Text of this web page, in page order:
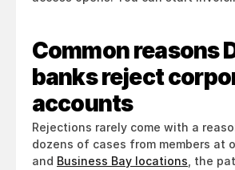
Common reasons
banks reject
accounts
Rejections rarely come with a
dozens of cases from members at
and Business Bay locations , the